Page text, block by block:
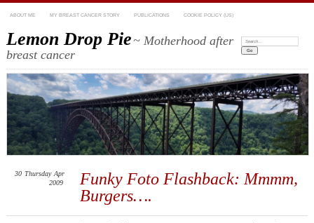
ABOUT ME MY BREAST CANCER STORY PUBLICATIONS COOKIE POLICY (US)
Lemon Drop Pie~ Motherhood after
breast cancer
Search:
Funky Foto Flashback: Mmmm,
Burgers….
30 Thursday Apr
2009